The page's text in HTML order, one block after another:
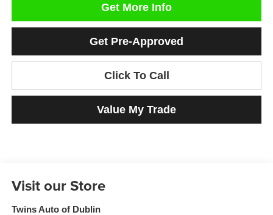
Get More Info
Get Pre-Approved
Click To Call
Value My Trade
Visit our Store
Twins Auto of Dublin